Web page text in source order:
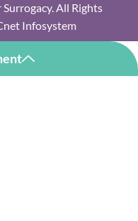
All Rights
Infosystem